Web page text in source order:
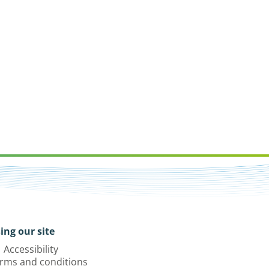
our site
Accessibility
and conditions